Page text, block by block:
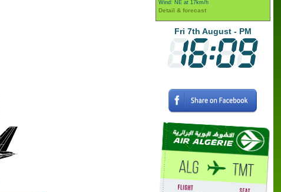
Wind: NE at 17km/h
Detail & forecast
Fri 7th August - PM